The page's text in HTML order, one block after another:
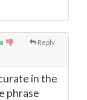
Reply
in the
phrase